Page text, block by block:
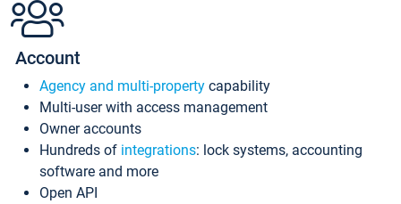
Account
Agency and multi-property capability
Multi-user with access management
Owner accounts
Hundreds of integrations: lock systems, accounting
software and more
Open API